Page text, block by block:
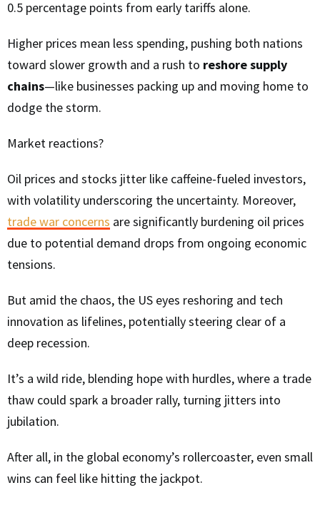
0.5 percentage points from early tariffs alone.
Higher prices mean less spending, pushing both nations
toward slower growth and a rush to reshore supply
chains—like businesses packing up and moving home to
dodge the storm.
Market reactions?
Oil prices and stocks jitter like caffeine-fueled investors,
with volatility underscoring the uncertainty. Moreover,
trade war concerns are significantly burdening oil prices
due to potential demand drops from ongoing economic
tensions.
But amid the chaos, the US eyes reshoring and tech
innovation as lifelines, potentially steering clear of a
deep recession.
It’s a wild ride, blending hope with hurdles, where a trade
thaw could spark a broader rally, turning jitters into
jubilation.
After all, in the global economy’s rollercoaster, even small
wins can feel like hitting the jackpot.